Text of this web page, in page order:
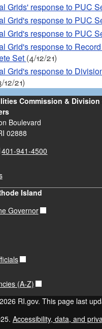
Grids' response to PUC
Grid's response to PUC
Grid's response to PUC
Grid's response to
Set (4/12/21)
Grid's response to
12/21)
Commission &
Boulevard
02888
401-941-4500
Island
Governor
(A-Z)
RI.gov. This page last
Accessibility, data, and